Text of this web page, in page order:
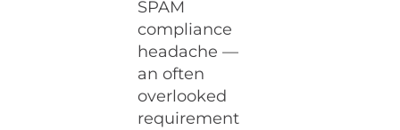
SPAM
compliance
headache —
an often
overlooked
requirement